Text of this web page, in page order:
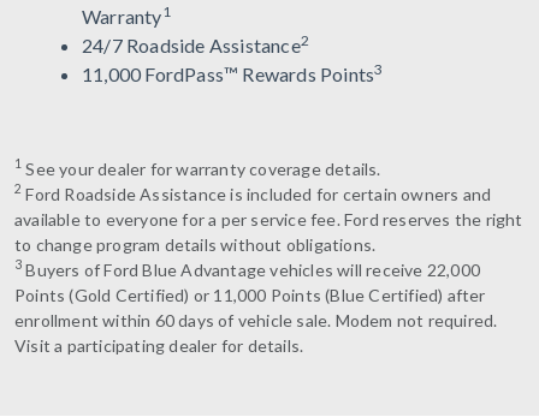
Warranty1
24/7 Roadside Assistance2
11,000 FordPass™ Rewards Points3
1 See your dealer for warranty coverage details.
2 Ford Roadside Assistance is included for certain owners and
available to everyone for a per service fee. Ford reserves the right
to change program details without obligations.
3 Buyers of Ford Blue Advantage vehicles will receive 22,000
Points (Gold Certified) or 11,000 Points (Blue Certified) after
enrollment within 60 days of vehicle sale. Modem not required.
Visit a participating dealer for details.